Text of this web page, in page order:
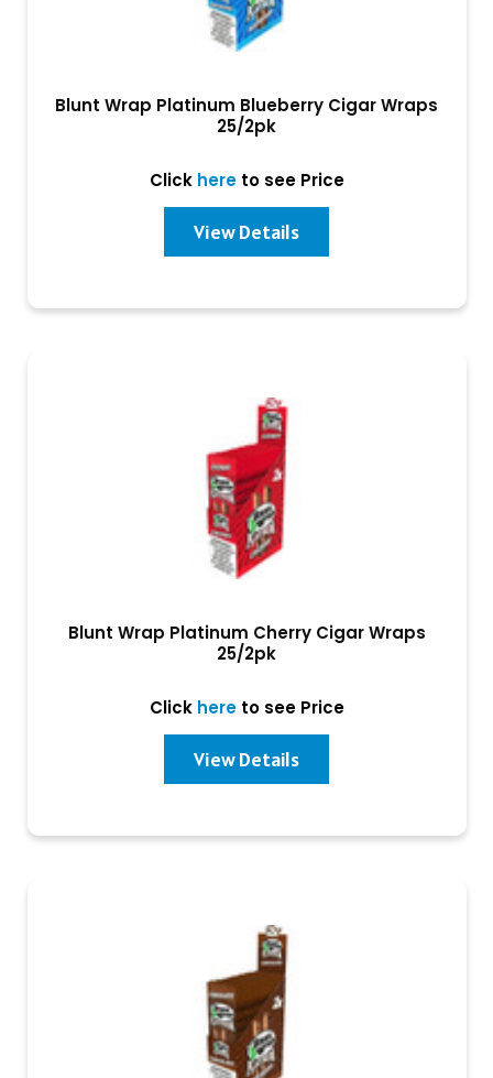
Blunt Wrap Platinum Blueberry Cigar Wraps
25/2pk
Click hereto see Price
View Details
Blunt Wrap Platinum Cherry Cigar Wraps
25/2pk
Click hereto see Price
View Details